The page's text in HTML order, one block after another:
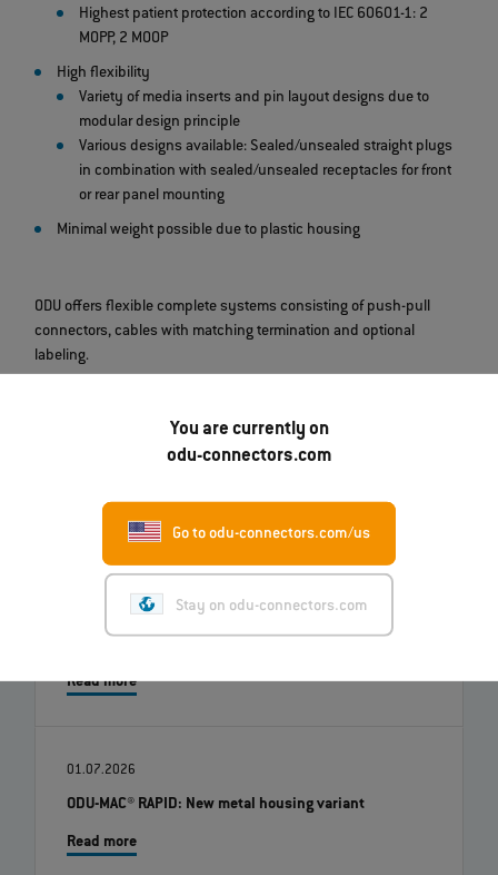
You are currently on
odu-connectors.com
Go to odu-connectors.com/us
Stay on odu-connectors.com
Highest patient protection according to IEC 60601-1: 2
MOPP, 2 MOOP
High flexibility
Variety of media inserts and pin layout designs due to
modular design principle
Various designs available: Sealed/unsealed straight plugs
in combination with sealed/unsealed receptacles for front
or rear panel mounting
Minimal weight possible due to plastic housing
ODU offers flexible complete systems consisting of push-pull
connectors, cables with matching termination and optional
labeling.
Read more
01.07.2026
ODU-MAC® RAPID: New metal housing variant
Read more